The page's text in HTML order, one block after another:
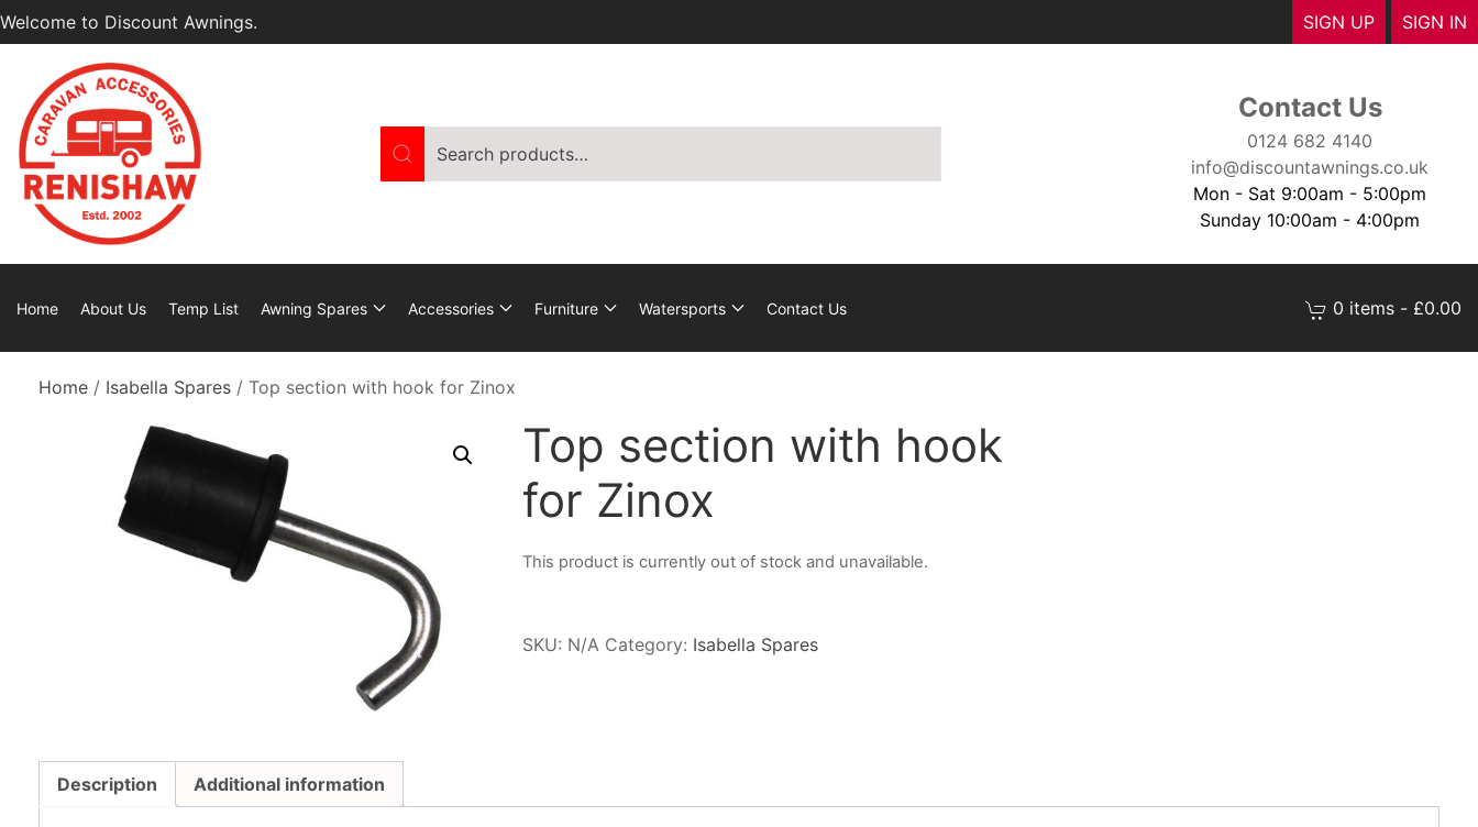
Welcome to Discount Awnings. SIGN IN
SIGN UP
Contact Us
0124 682 4140
info@discountawnings.co.uk
Mon - Sat 9:00am - 5:00pm
Sunday 10:00am - 4:00pm
Home About Us Temp List Awning Spares Accessories Furniture Watersports Contact Us 0 items - £0.00
Home / Isabella Spares / Top section with hook for Zinox
Top section with hook
for Zinox
This product is currently out of stock and unavailable.
SKU: N/A Category: Isabella Spares
Description Additional information